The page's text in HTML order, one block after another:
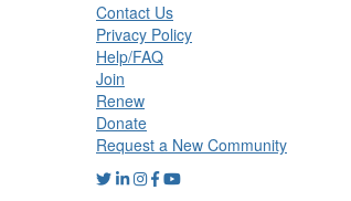
Contact Us
Privacy Policy
Help/FAQ
Join
Renew
Donate
Request a New Community